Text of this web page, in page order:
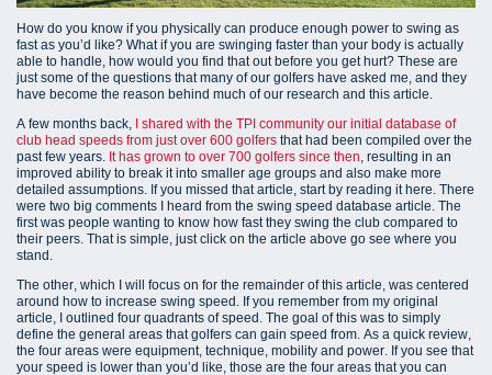
How do you know if you physically can produce enough power to swing as
fast as you’d like? What if you are swinging faster than your body is actually
able to handle, how would you find that out before you get hurt? These are
just some of the questions that many of our golfers have asked me, and they
have become the reason behind much of our research and this article.
A few months back, I shared with the TPI community our initial database of
club head speeds from just over 600 golfers that had been compiled over the
past few years. It has grown to over 700 golfers since then , resulting in an
improved ability to break it into smaller age groups and also make more
detailed assumptions. If you missed that article, start by reading it here. There
were two big comments I heard from the swing speed database article. The
first was people wanting to know how fast they swing the club compared to
their peers. That is simple, just click on the article above go see where you
stand.
The other, which I will focus on for the remainder of this article, was centered
around how to increase swing speed. If you remember from my original
article, I outlined four quadrants of speed. The goal of this was to simply
define the general areas that golfers can gain speed from. As a quick review,
the four areas were equipment, technique, mobility and power. If you see that
your speed is lower than you’d like, those are the four areas that you can